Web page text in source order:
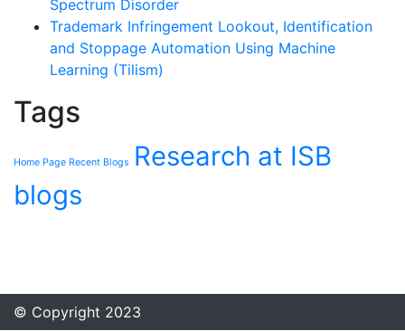
Spectrum Disorder
Trademark Infringement Lookout, Identification
and Stoppage Automation Using Machine
Learning (Tilism)
Tags
Home Page Recent Blogs
Research at ISB
blogs
© Copyright 2023